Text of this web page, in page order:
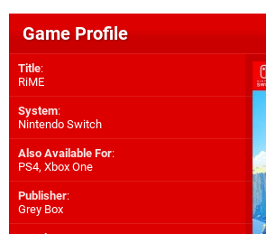
Game Profile
Title:
RiME
System:
Nintendo Switch
Also Available For:
PS4, Xbox One
Publisher:
Grey Box